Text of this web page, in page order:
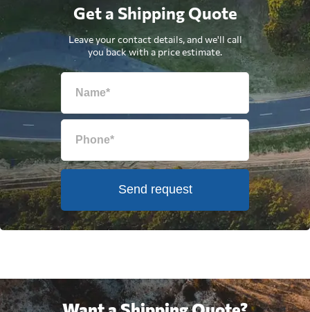
Get a Shipping Quote
Leave your contact details, and we'll call
you back with a price estimate.
Send request